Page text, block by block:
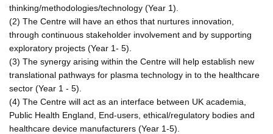
thinking/methodologies/technology (Year 1).
(2) The Centre will have an ethos that nurtures innovation,
through continuous stakeholder involvement and by supporting
exploratory projects (Year 1- 5).
(3) The synergy arising within the Centre will help establish new
translational pathways for plasma technology in to the healthcare
sector (Year 1 - 5).
(4) The Centre will act as an interface between UK academia,
Public Health England, End-users, ethical/regulatory bodies and
healthcare device manufacturers (Year 1-5).